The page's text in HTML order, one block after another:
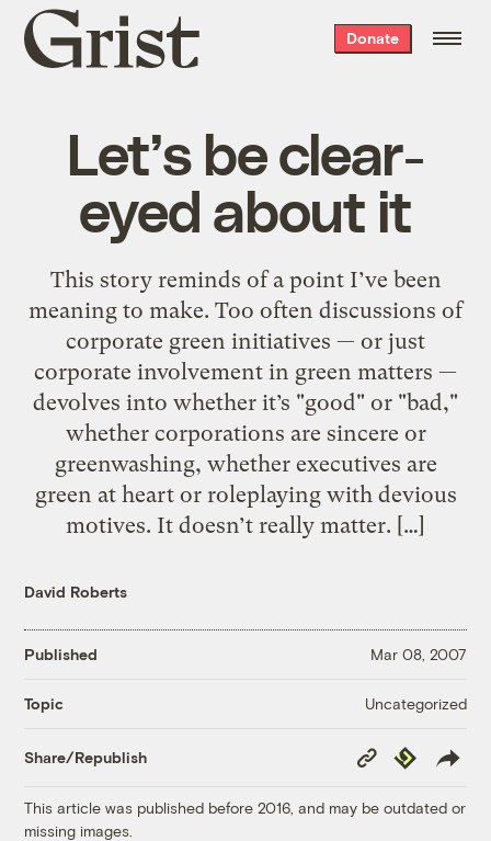
Grist
home
Donate
Let’s be clear-
eyed about it
This story reminds of a point I’ve been
meaning to make. Too often discussions of
corporate green initiatives — or just
corporate involvement in green matters —
devolves into whether it’s "good" or "bad,"
whether corporations are sincere or
greenwashing, whether executives are
green at heart or roleplaying with devious
motives. It doesn’t really matter. […]
David Roberts
Published Mar 08, 2007
Topic Uncategorized
Share/Republish
Copy
Link
Republish
This article was published before 2016, and may be outdated or
missing images.